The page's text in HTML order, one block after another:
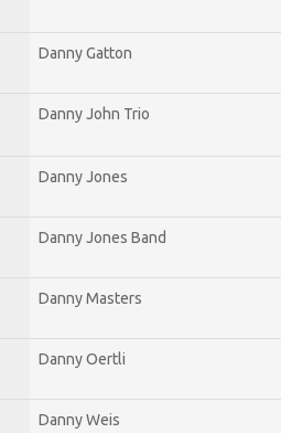
Danny Gatton
Danny John Trio
Danny Jones
Danny Jones Band
Danny Masters
Danny Oertli
Danny Weis